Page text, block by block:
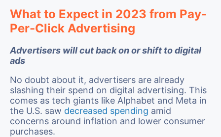
What to Expect in 2023 from Pay-
Per-Click Advertising
Advertisers will cut back on or shift to digital
ads
No doubt about it, advertisers are already
slashing their spend on digital advertising. This
comes as tech giants like Alphabet and Meta in
the U.S. saw decreased spending amid
concerns around inflation and lower consumer
purchases.